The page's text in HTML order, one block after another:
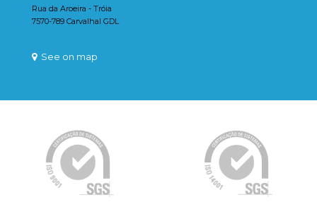
Rua da Aroeira - Tróia
7570-789 Carvalhal GDL
See on map